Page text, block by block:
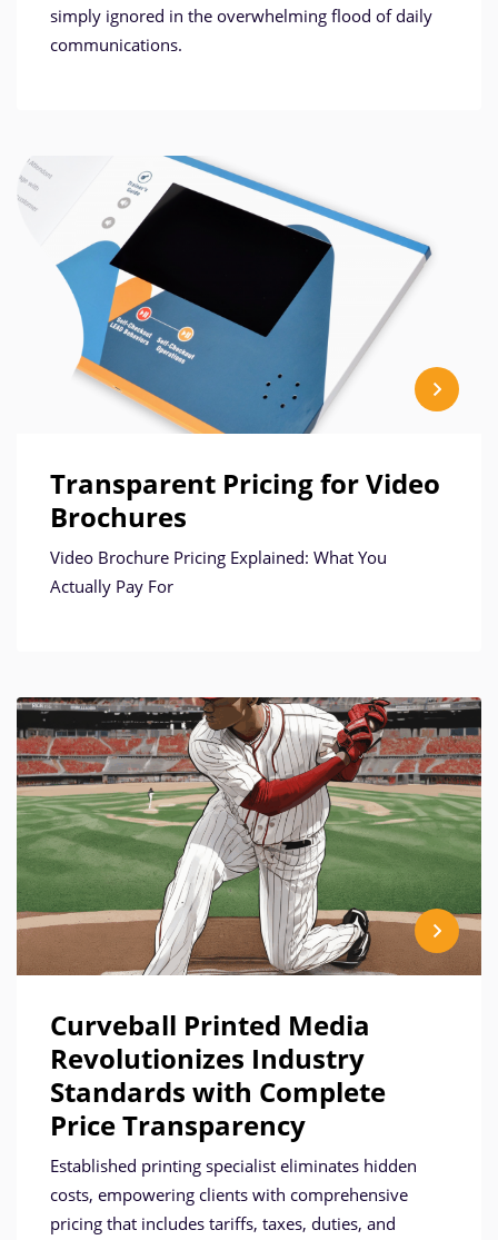
simply ignored in the overwhelming flood of daily
communications.
Transparent Pricing for Video
Brochures
Video Brochure Pricing Explained: What You
Actually Pay For
Curveball Printed Media
Revolutionizes Industry
Standards with Complete
Price Transparency
Established printing specialist eliminates hidden
costs, empowering clients with comprehensive
pricing that includes tariffs, taxes, duties, and